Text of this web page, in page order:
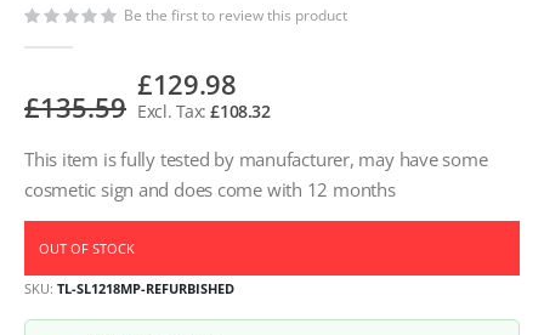
Be the first to review this product
£135.59
£129.98
£108.32
This item is fully tested by manufacturer, may have some
cosmetic sign and does come with 12 months
OUT OF STOCK
SKU TL-SL1218MP-REFURBISHED